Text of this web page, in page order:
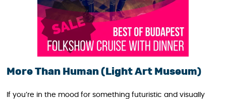
More Than Human (Light Art Museum)
If you’re in the mood for something futuristic and visually